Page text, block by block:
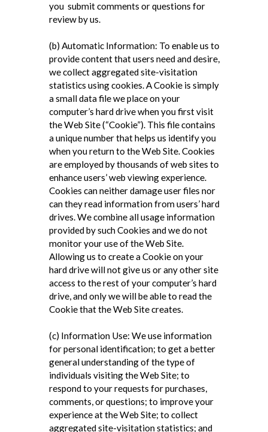
you submit comments or questions for
review by us.
(b) Automatic Information: To enable us to
provide content that users need and desire,
we collect aggregated site-visitation
statistics using cookies. A Cookie is simply
a small data file we place on your
computer’s hard drive when you first visit
the Web Site (“Cookie”). This file contains
a unique number that helps us identify you
when you return to the Web Site. Cookies
are employed by thousands of web sites to
enhance users’ web viewing experience.
Cookies can neither damage user files nor
can they read information from users’ hard
drives. We combine all usage information
provided by such Cookies and we do not
monitor your use of the Web Site.
Allowing us to create a Cookie on your
hard drive will not give us or any other site
access to the rest of your computer’s hard
drive, and only we will be able to read the
Cookie that the Web Site creates.
(c) Information Use: We use information
for personal identification; to get a better
general understanding of the type of
individuals visiting the Web Site; to
respond to your requests for purchases,
comments, or questions; to improve your
experience at the Web Site; to collect
aggregated site-visitation statistics; and